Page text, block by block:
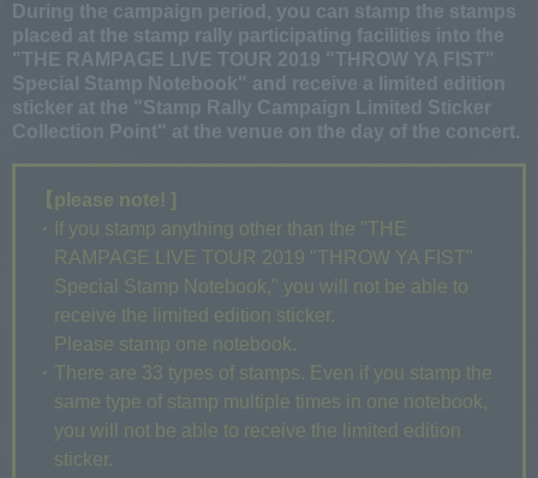
During the campaign period, you can stamp the stamps
placed at the stamp rally participating facilities into the
"THE RAMPAGE LIVE TOUR 2019 "THROW YA FIST"
Special Stamp Notebook" and receive a limited edition
sticker at the "Stamp Rally Campaign Limited Sticker
Collection Point" at the venue on the day of the concert.
【please note! ]
・If you stamp anything other than the "THE
RAMPAGE LIVE TOUR 2019 "THROW YA FIST"
Special Stamp Notebook," you will not be able to
receive the limited edition sticker.
Please stamp one notebook.
・There are 33 types of stamps. Even if you stamp the
same type of stamp multiple times in one notebook,
you will not be able to receive the limited edition
sticker.